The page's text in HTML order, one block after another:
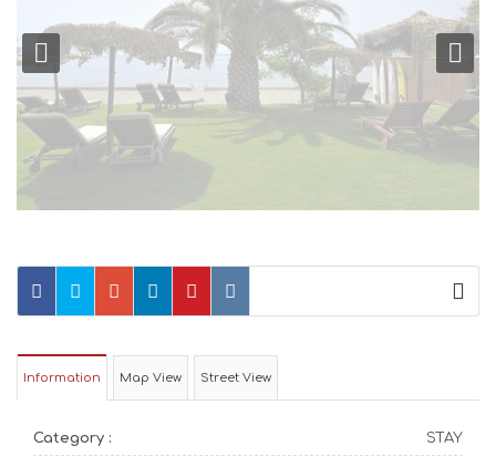
Information Map View Street View
Category : STAY